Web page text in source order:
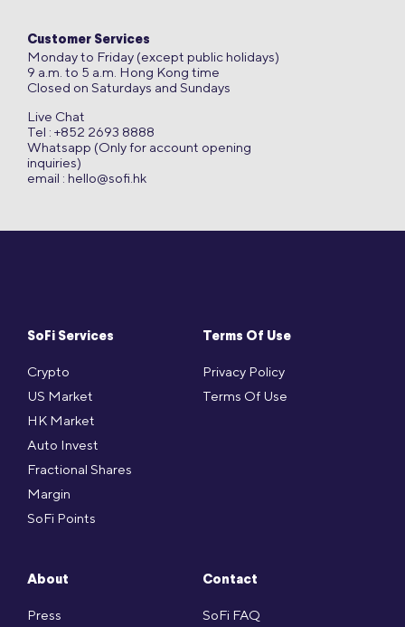
SoFi Services
Crypto
US Market
HK Market
Auto Invest
Fractional Shares
Margin
SoFi Points
Terms Of Use
Privacy Policy
Terms Of Use
About
Press
Contact
SoFi FAQ
Customer Services
Monday to Friday (except public holidays)
9 a.m. to 5 a.m. Hong Kong time
Closed on Saturdays and Sundays
Live Chat
Tel : +852 2693 8888
Whatsapp (Only for account opening
inquiries)
email : hello@sofi.hk